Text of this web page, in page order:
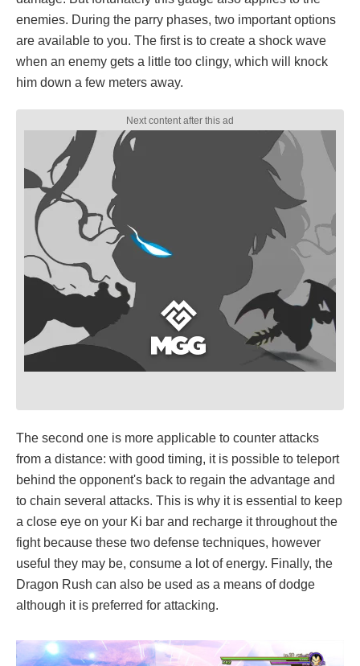
enemies. During the parry phases, two important options
are available to you. The first is to create a shock wave
when an enemy gets a little too clingy, which will knock
him down a few meters away.
The second one is more applicable to counter attacks
from a distance: with good timing, it is possible to teleport
behind the opponent's back to regain the advantage and
to chain several attacks. This is why it is essential to keep
a close eye on your Ki bar and recharge it throughout the
fight because these two defense techniques, however
useful they may be, consume a lot of energy. Finally, the
Dragon Rush can also be used as a means of dodge
although it is preferred for attacking.